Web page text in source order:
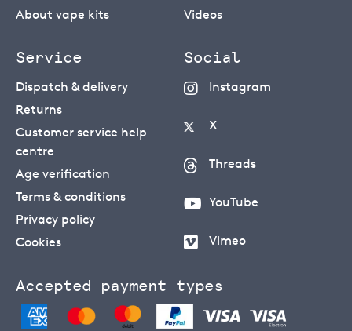
About vape kits
Videos
Service
Dispatch & delivery
Returns
Customer service help
centre
Age verification
Terms & conditions
Privacy policy
Cookies
Social
Instagram
X
Threads
YouTube
Vimeo
Accepted payment types